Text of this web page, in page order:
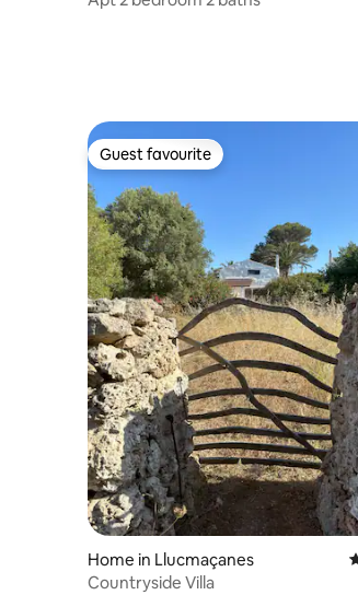
Guest favourite
Guest favourite
Home in Llucmaçanes
Countryside Villa